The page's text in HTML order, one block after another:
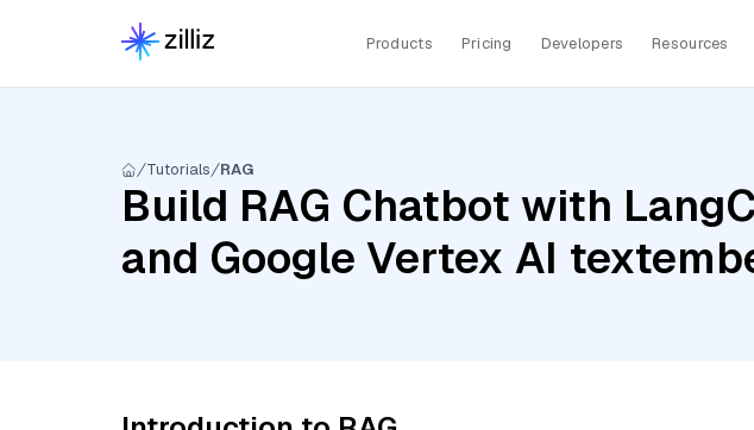
Products Pricing Developers Resources
Tutorials RAG
Build RAG Chatbot with
and Google Vertex AI